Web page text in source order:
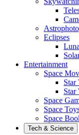
Eclipses
Entertainment
Space
Star
Star
Space
Space
Space
Tech & Science